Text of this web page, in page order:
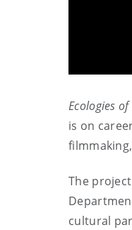
Ecologies
is on
The
cultural